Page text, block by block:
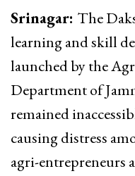
Srinagar: The
learning and skill
launched by the
Department of
remained
causing distress
agri-entrepreneurs